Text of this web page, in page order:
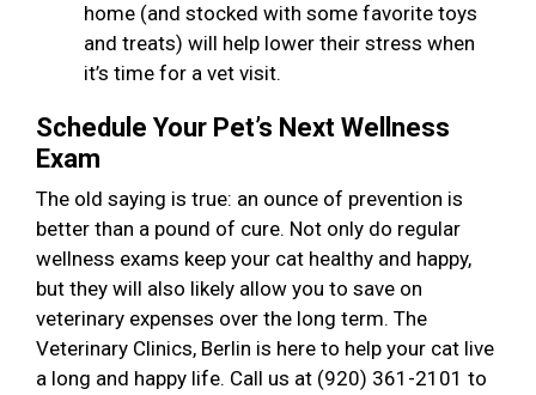
home (and stocked with some favorite toys
and treats) will help lower their stress when
it’s time for a vet visit.
Schedule Your Pet’s Next Wellness
Exam
The old saying is true: an ounce of prevention is
better than a pound of cure. Not only do regular
wellness exams keep your cat healthy and happy,
but they will also likely allow you to save on
veterinary expenses over the long term. The
Veterinary Clinics, Berlin is here to help your cat live
a long and happy life. Call us at (920) 361-2101 to